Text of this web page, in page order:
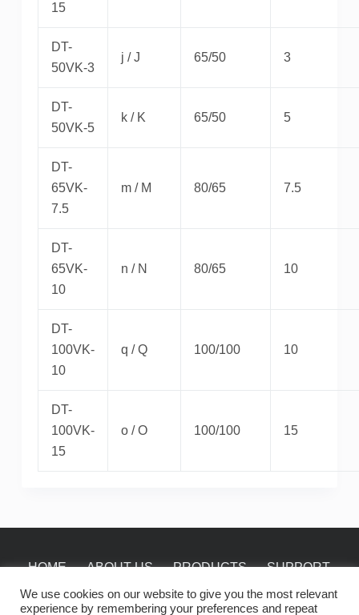
15
DT-
50VK-3
j / J 65/50 3
DT-
50VK-5
k / K 65/50 5
DT-
65VK-
7.5
m / M 80/65 7.5
DT-
65VK-
10
n / N 80/65 10
DT-
100VK-
10
q / Q 100/100 10
DT-
100VK-
15
o / O 100/100 15
HOME ABOUT US PRODUCTS
SUPPORT
We use cookies on our website to give you the most relevant
experience by remembering your preferences and repeat